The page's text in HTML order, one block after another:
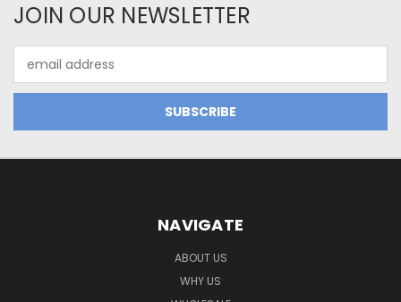
JOIN OUR NEWSLETTER
Address
NAVIGATE
ABOUT US
WHY US